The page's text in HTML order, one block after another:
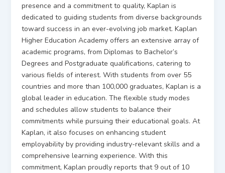
presence and a commitment to quality, Kaplan is
dedicated to guiding students from diverse backgrounds
toward success in an ever-evolving job market. Kaplan
Higher Education Academy offers an extensive array of
academic programs, from Diplomas to Bachelor’s
Degrees and Postgraduate qualifications, catering to
various fields of interest. With students from over 55
countries and more than 100,000 graduates, Kaplan is a
global leader in education. The flexible study modes
and schedules allow students to balance their
commitments while pursuing their educational goals. At
Kaplan, it also focuses on enhancing student
employability by providing industry-relevant skills and a
comprehensive learning experience. With this
commitment, Kaplan proudly reports that 9 out of 10